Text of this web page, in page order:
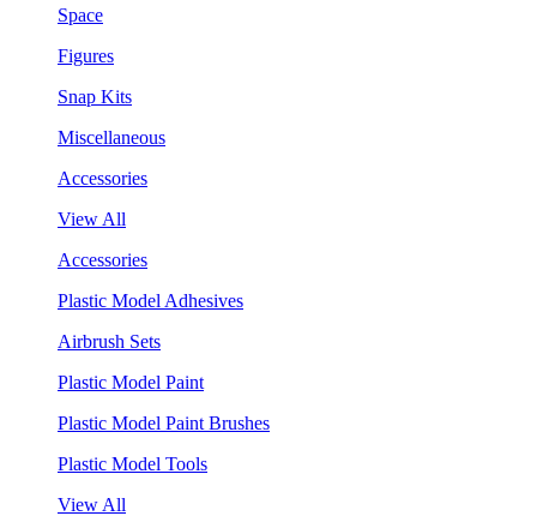
Space
Figures
Snap Kits
Miscellaneous
Accessories
View All
Accessories
Plastic Model Adhesives
Airbrush Sets
Plastic Model Paint
Plastic Model Paint Brushes
Plastic Model Tools
View All